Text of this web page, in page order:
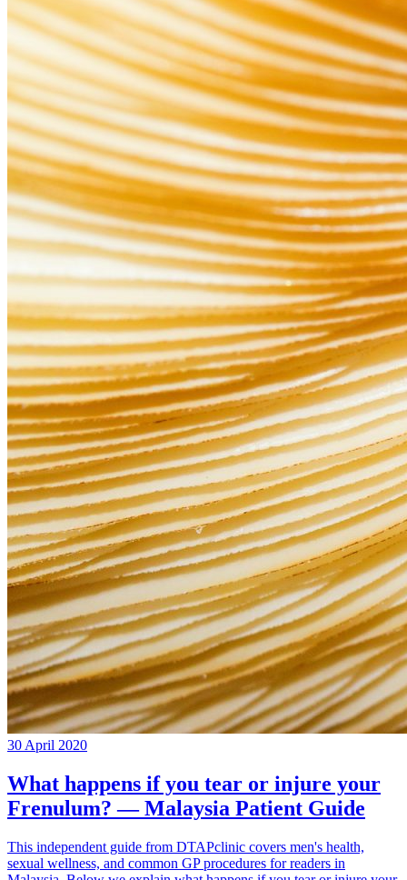
30 April 2020
What happens if you tear or injure your
Frenulum? — Malaysia Patient Guide
This independent guide from DTAPclinic covers men's health,
sexual wellness, and common GP procedures for readers in